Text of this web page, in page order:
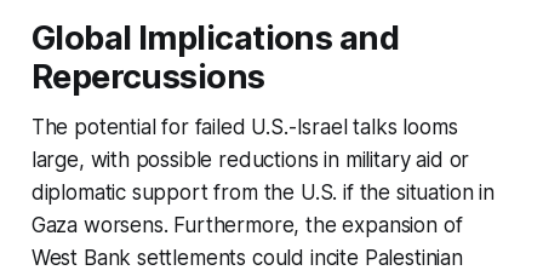
Global Implications and
Repercussions
The potential for failed U.S.-Israel talks looms
large, with possible reductions in military aid or
diplomatic support from the U.S. if the situation in
Gaza worsens. Furthermore, the expansion of
West Bank settlements could incite Palestinian